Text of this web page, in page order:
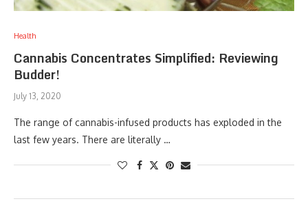
Health
Cannabis Concentrates Simplified: Reviewing
Budder!
July 13, 2020
The range of cannabis-infused products has exploded in the
last few years. There are literally …